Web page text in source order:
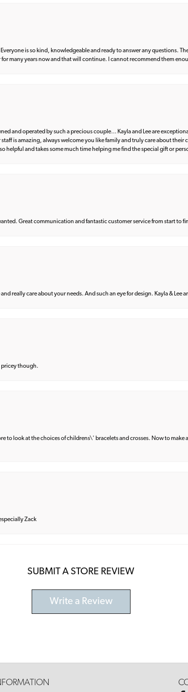
is so kind, knowledgeable and ready to answer any questions.
for many years now and that will continue. I cannot recommend them
and operated by such a precious couple… Kayla and Lee are
is amazing, always welcome you like family and truly care about
helpful and takes some much time helping me find the special gift or
Great communication and fantastic customer service from start to
really care about your needs. And such an eye for design. Kayla & Lee
pricey though.
to look at the choices of childrens\' bracelets and crosses. Now to
Zack
SUBMIT A STORE REVIEW
Write a Review